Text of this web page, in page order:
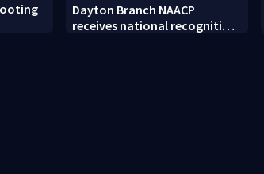
Dayton Branch NAACP
receives national recognition